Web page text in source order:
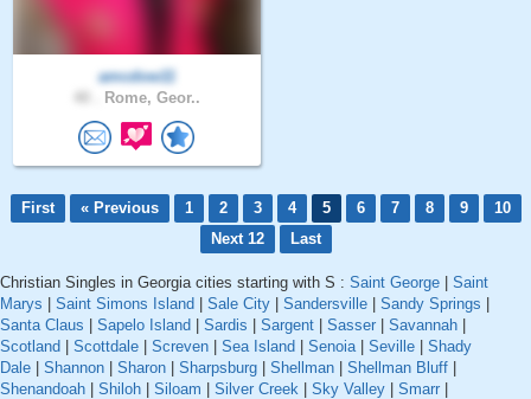
amcdow11
Rome, Geor..
First « Previous 1 2 3 4 5 6 7 8 9
10
Next 12
Last
Christian Singles in Georgia cities starting with S : Saint George | Saint
Marys | Saint Simons Island | Sale City | Sandersville | Sandy Springs |
Santa Claus | Sapelo Island | Sardis | Sargent | Sasser | Savannah |
Scotland | Scottdale | Screven | Sea Island | Senoia | Seville | Shady
Dale | Shannon | Sharon | Sharpsburg | Shellman | Shellman Bluff |
Shenandoah | Shiloh | Siloam | Silver Creek | Sky Valley | Smarr |